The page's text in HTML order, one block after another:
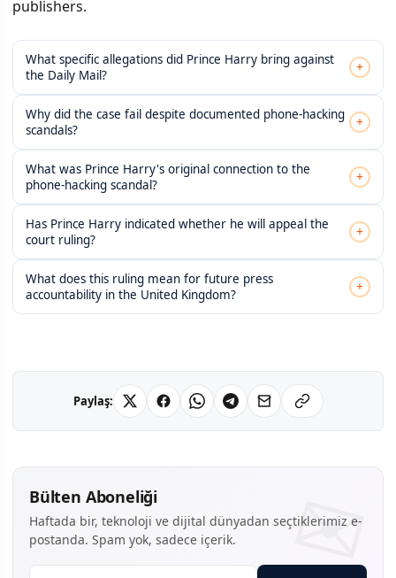
publishers.
What specific allegations did Prince Harry bring against
the Daily Mail?
+
Why did the case fail despite documented phone-hacking
scandals?
+
What was Prince Harry's original connection to the
phone-hacking scandal?
+
Has Prince Harry indicated whether he will appeal the
court ruling?
+
What does this ruling mean for future press
accountability in the United Kingdom?
+
Paylaş:
Bülten Aboneliği
Haftada bir, teknoloji ve dijital dünyadan seçtiklerimiz e-
postanda. Spam yok, sadece içerik.